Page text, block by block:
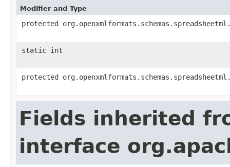
Modifier and Type
protected
static int
protected
Fields inherited
interface